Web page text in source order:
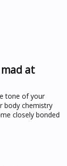
at
tone of your
body chemistry
closely bonded